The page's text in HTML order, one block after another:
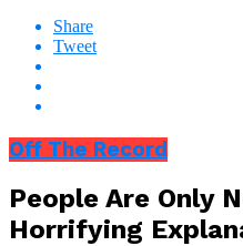
Share
Tweet
Off The Record
People Are Only
Horrifying